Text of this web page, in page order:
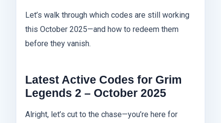
Let’s walk through which codes are still working
this October 2025—and how to redeem them
before they vanish.
Latest Active Codes for Grim
Legends 2 – October 2025
Alright, let’s cut to the chase—you’re here for